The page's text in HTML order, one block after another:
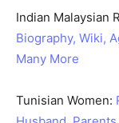
Indian Malaysian
Biography, Wiki,
Many More
Tunisian Women: